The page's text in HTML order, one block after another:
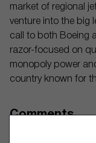
market of regional
venture into the big
call to both Boeing
razor-focused on
monopoly power
country known for
Comments